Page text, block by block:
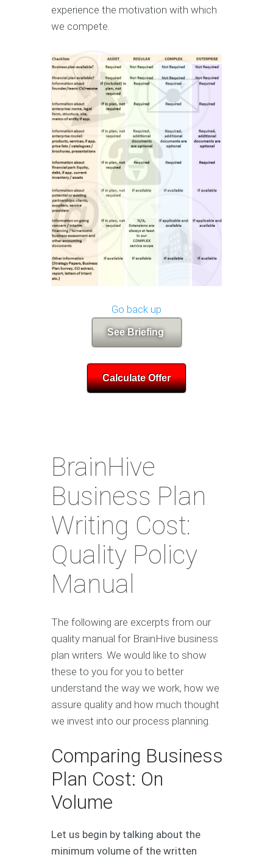
experience the motivation with which
we compete.
Go back up
See Briefing
Calculate Offer
BrainHive
Business Plan
Writing Cost:
Quality Policy
Manual
The following are excerpts from our
quality manual for BrainHive business
plan writers. We would like to show
these to you for you to better
understand the way we work, how we
assure quality and how much thought
we invest into our process planning.
Comparing Business
Plan Cost: On
Volume
Let us begin by talking about the
minimum volume of the written